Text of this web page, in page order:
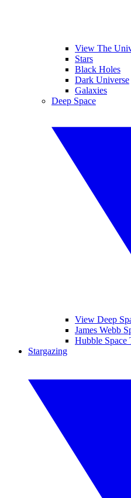
View The
Stars
Black Holes
Dark Universe
Galaxies
Deep Space
View Deep
James Webb
Hubble Space
Stargazing